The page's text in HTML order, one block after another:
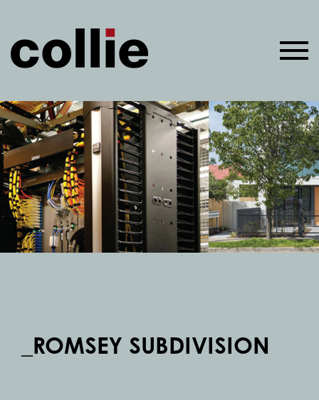
_ROMSEY SUBDIVISION